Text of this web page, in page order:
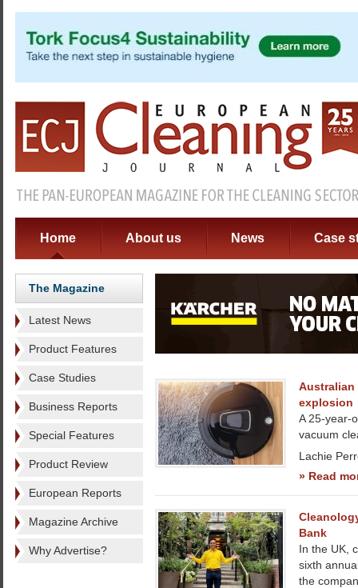
Home About us News Case
The Magazine
Latest News
Product Features
Case Studies
Business Reports
Special Features
Product Review
European Reports
Magazine Archive
Why Advertise?
Australian
explosion
A 25-year-
vacuum
Lachie
» Read
Bank
In the UK,
sixth
the